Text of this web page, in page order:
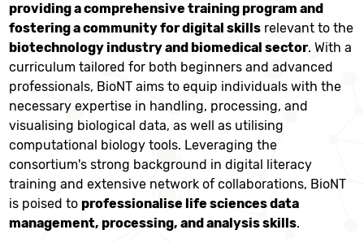
providing a comprehensive training program and
fostering a community for digital skills relevant to the
biotechnology industry and biomedical sector. With a
curriculum tailored for both beginners and advanced
professionals, BioNT aims to equip individuals with the
necessary expertise in handling, processing, and
visualising biological data, as well as utilising
computational biology tools. Leveraging the
consortium's strong background in digital literacy
training and extensive network of collaborations, BioNT
is poised toprofessionalise life sciences data
management, processing, and analysis skills.